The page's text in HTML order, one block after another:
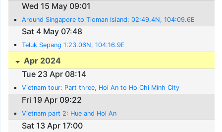
Wed 15 May 09:01
Around Singapore to Tioman Island: 02:49.4N, 104:09.6E
Sat 4 May 07:48
Teluk Sepang 1:23.06N, 104:16.9E
Apr 2024
Tue 23 Apr 08:14
Vietnam tour: Part three, Hoi An to Ho Chi Minh City
Fri 19 Apr 09:22
Vietnam part 2: Hue and Hoi An
Sat 13 Apr 17:00